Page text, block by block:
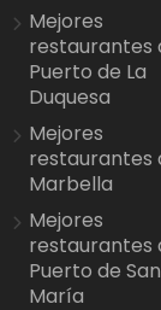
Mejores
restaurantes
Puerto de La
Duquesa
Mejores
restaurantes
Marbella
Mejores
restaurantes
Puerto de
María